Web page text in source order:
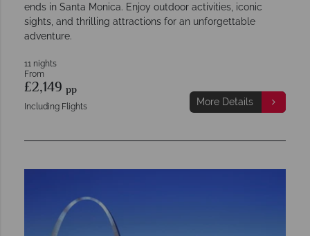
ends in Santa Monica. Enjoy outdoor activities, iconic
sights, and thrilling attractions for an unforgettable
adventure.
11 nights
From
£2,149 pp
Including Flights More Details